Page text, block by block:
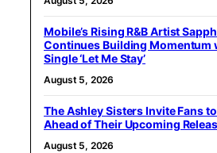
Mobile’s Rising R&B Artist
Continues Building Momentum
Single ‘Let Me Stay’
August 5, 2026
The Ashley Sisters Invite Fans
Ahead of Their Upcoming
August 5, 2026